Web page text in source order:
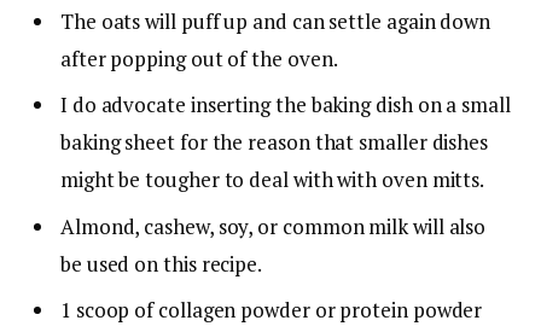
The oats will puff up and can settle again down
after popping out of the oven.
I do advocate inserting the baking dish on a small
baking sheet for the reason that smaller dishes
might be tougher to deal with with oven mitts.
Almond, cashew, soy, or common milk will also
be used on this recipe.
1 scoop of collagen powder or protein powder